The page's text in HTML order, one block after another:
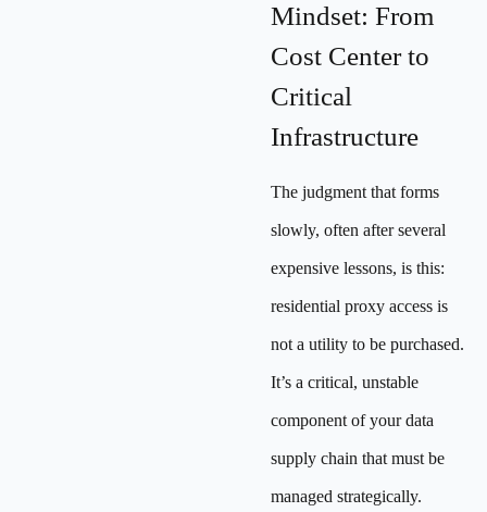
Mindset: From
Cost Center to
Critical
Infrastructure
The judgment that forms
slowly, often after several
expensive lessons, is this:
residential proxy access is
not a utility to be purchased.
It’s a critical, unstable
component of your data
supply chain that must be
managed strategically.